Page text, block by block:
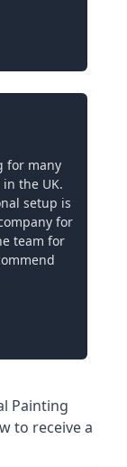
for many
the UK.
setup is
for
team for
Painting
to receive a